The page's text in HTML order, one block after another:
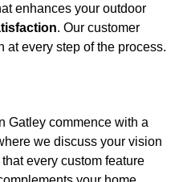
enhances your outdoor
. Our customer
at every step of the process.
Gatley commence with a
we discuss your vision
every custom feature